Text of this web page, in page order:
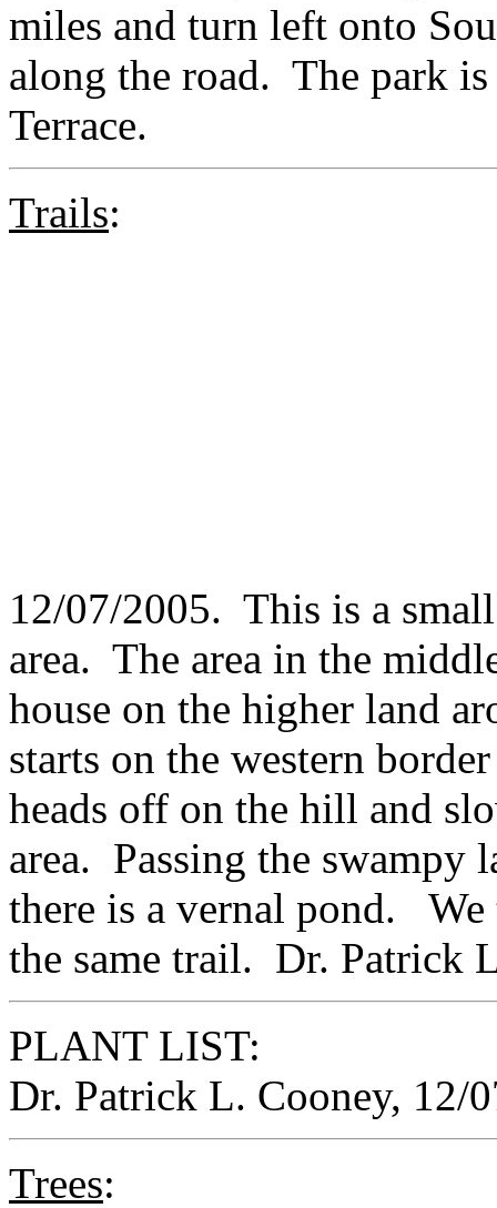
miles and turn left onto
along the road. The park
Terrace.
Trails:
12/07/2005. This is a
area. The area in the
house on the higher land
starts on the western
heads off on the hill and
area. Passing the
there is a vernal pond. We
the same trail. Dr. Patrick
PLANT LIST:
Dr. Patrick L. Cooney, 12/
Trees: